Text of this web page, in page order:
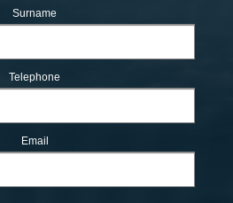
Surname
Telephone
Email